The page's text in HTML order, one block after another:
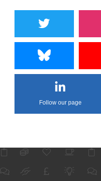
Follow our page